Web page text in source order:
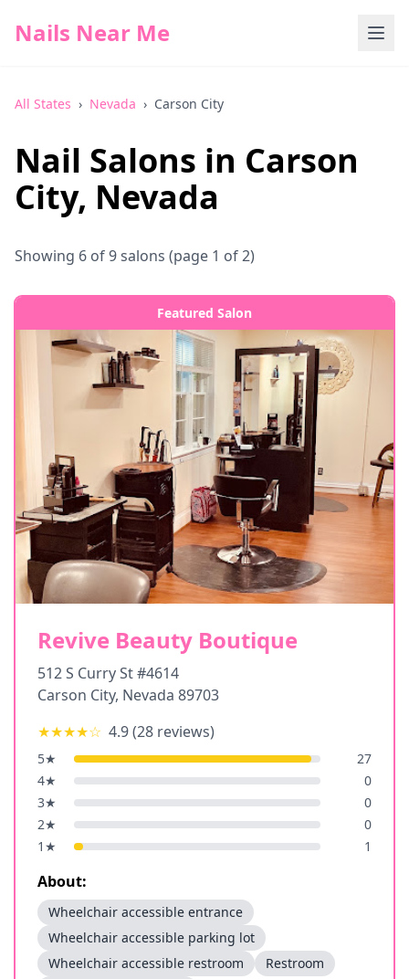
Nails Near Me
All States › Nevada › Carson City
Nail Salons in Carson
City, Nevada
Showing 6 of9salons (page 1 of 2)
Featured Salon
Revive Beauty Boutique
512 S Curry St #4614
Carson City, Nevada 89703
★★★★☆ 4.9(28 reviews)
5★
27
4★
0
3★
0
2★
0
1 ★ 1
About:
Wheelchair accessible entrance
Wheelchair accessible parking lot
Wheelchair accessible restroom
Restroom